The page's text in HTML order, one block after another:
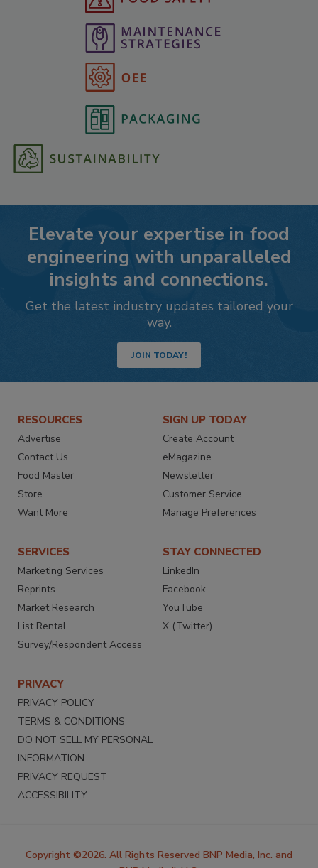
Elevate your expertise in food
engineering with unparalleled
insights and connections.
Get the latest industry updates tailored your
way.
JOIN TODAY!
RESOURCES
Advertise
Contact Us
Food Master
Store
Want More
SIGN UP TODAY
Create Account
eMagazine
Newsletter
Customer Service
Manage Preferences
SERVICES
Marketing Services
Reprints
Market Research
List Rental
Survey/Respondent Access
STAY CONNECTED
LinkedIn
Facebook
YouTube
X (Twitter)
PRIVACY
PRIVACY POLICY
TERMS & CONDITIONS
DO NOT SELL MY PERSONAL
INFORMATION
PRIVACY REQUEST
ACCESSIBILITY
Copyright ©2026. All Rights Reserved BNP Media, Inc. and